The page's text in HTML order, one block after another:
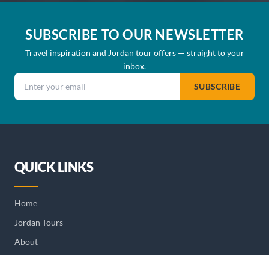
SUBSCRIBE TO OUR NEWSLETTER
Travel inspiration and Jordan tour offers — straight to your
inbox.
Email address
SUBSCRIBE
QUICK LINKS
Home
Jordan Tours
About